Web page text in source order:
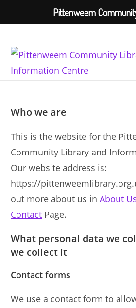
content
Who we are
This is the website for the
Community Library and
Our website address is:
https://
out more about us inAbout Us
Contact Page.
What personal data we
we collect it
Contact forms
We use a contact form to
Pittenweem